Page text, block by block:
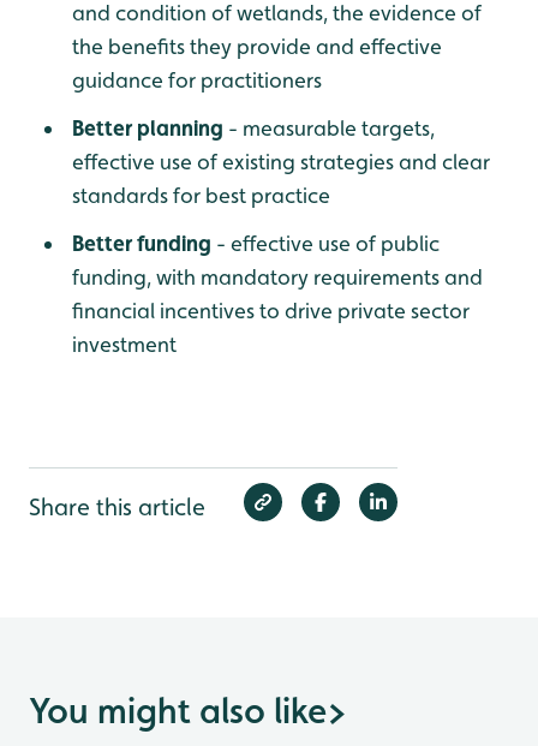
and condition of wetlands, the evidence of
the benefits they provide and effective
guidance for practitioners
Better planning - measurable targets,
effective use of existing strategies and clear
standards for best practice
Better funding - effective use of public
funding, with mandatory requirements and
financial incentives to drive private sector
investment
Share this article
You might also like>